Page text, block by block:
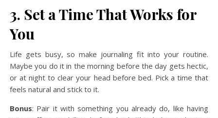
3. Set a Time That Works for
You
Life gets busy, so make journaling fit into your routine.
Maybe you do it in the morning before the day gets hectic,
or at night to clear your head before bed. Pick a time that
feels natural and stick to it.
Bonus: Pair it with something you already do, like having